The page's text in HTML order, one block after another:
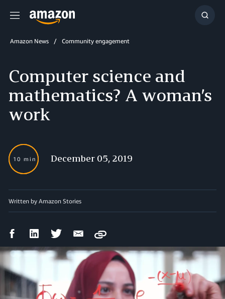
Menu
Show
Amazon News Community engagement
Computer science and
mathematics? A woman’s
work
10 min December 05, 2019
Written by Amazon Stories
FacebookLinkedIn Twitter Email
Copy